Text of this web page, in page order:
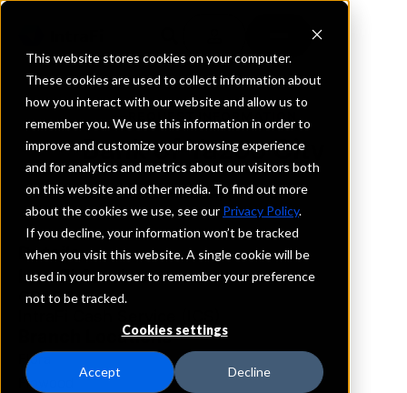
This website stores cookies on your computer.
These cookies are used to collect information about
how you interact with our website and allow us to
remember you. We use this information in order to
improve and customize your browsing experience
and for analytics and metrics about our visitors both
on this website and other media. To find out more
about the cookies we use, see our Privacy Policy.
If you decline, your information won’t be tracked
when you visit this website. A single cookie will be
used in your browser to remember your preference
not to be tracked.
Cookies settings
Accept Decline
REQUEST INFORMATION
Bank of Yazoo City
Mississippi
Details
IntraFi Services
CDARS
Branch Locations
Flora
Flowood